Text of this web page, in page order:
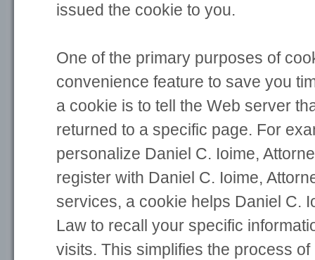
issued the cookie to you.
One of the primary purposes of
convenience feature to save you
a cookie is to tell the Web server
returned to a specific page. For
personalize Daniel C. Ioime,
register with Daniel C. Ioime,
services, a cookie helps Daniel C.
Law to recall your specific
visits. This simplifies the process